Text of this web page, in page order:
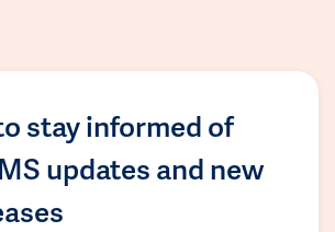
stay informed of
updates and new